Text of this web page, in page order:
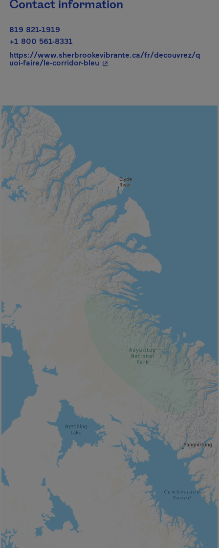
Contact information
819 821-1919
+1 800 561-8331
https://www.sherbrookevibrante.ca/fr/decouvrez/q
uoi-faire/le-corridor-bleu - This hyperlink will open in a